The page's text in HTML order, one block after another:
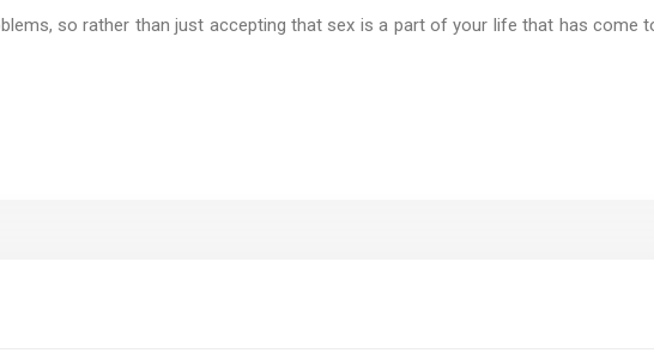
so rather than just accepting that sex is a part of your life that has come